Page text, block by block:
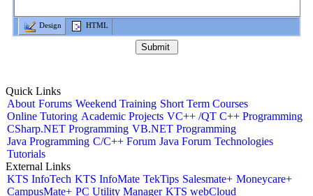
Design HTML
Quick Links
About Forums Weekend Training Short Term Courses
Online Tutoring Academic Projects VC++ /QT C++ Programming
CSharp.NET Programming VB.NET Programming
Java Programming C/C++ Forum Java Forum Technologies
Tutorials
External Links
KTS InfoTech KTS InfoMate TekTips Salesmate+ Moneycare+
CampusMate+ PC Utility Manager KTS webCloud